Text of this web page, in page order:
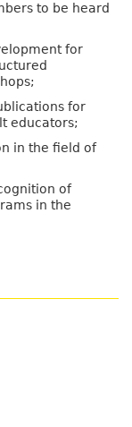
to be heard
for
for
educators;
in the field of
of
in the